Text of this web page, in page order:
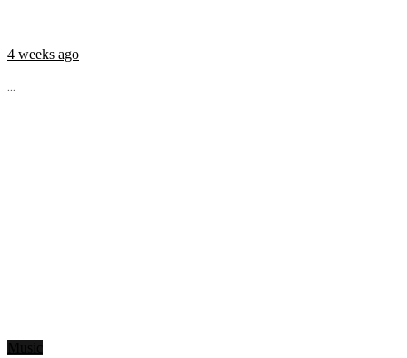
4 weeks ago
...